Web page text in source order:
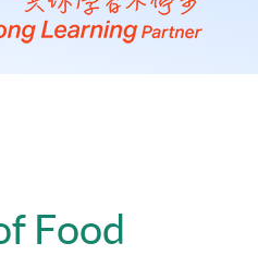
Food